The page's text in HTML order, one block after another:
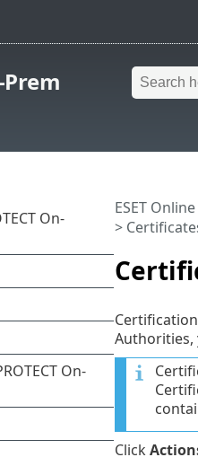
Prem
ESET
>
Authorities,
Click